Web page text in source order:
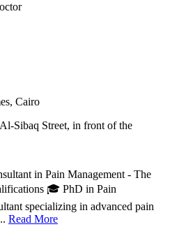
Cairo
Sibaq Street, in front of the
in Pain Management - The
🎓 PhD in Pain
specializing in advanced pain
Read More